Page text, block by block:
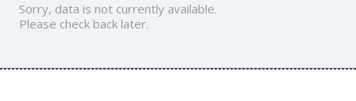
Sorry, data is not currently available.
Please check back later.